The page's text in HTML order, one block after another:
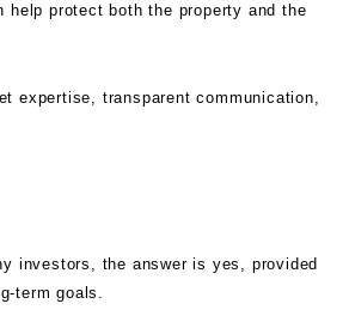
help protect both the property and the
expertise, transparent communication,
investors, the answer is yes, provided
term goals.